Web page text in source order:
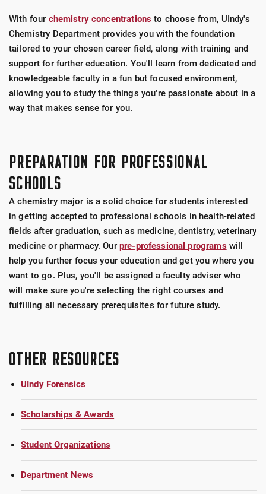
With four chemistry concentrations to choose from, UIndy's
Chemistry Department provides you with the foundation
tailored to your chosen career field, along with training and
support for further education. You'll learn from dedicated and
knowledgeable faculty in a fun but focused environment,
allowing you to study the things you're passionate about in a
way that makes sense for you.
PREPARATION FOR PROFESSIONAL
SCHOOLS
A chemistry major is a solid choice for students interested
in getting accepted to professional schools in health-related
fields after graduation, such as medicine, dentistry, veterinary
medicine or pharmacy. Our pre-professional programswill
help you further focus your education and get you where you
want to go. Plus, you'll be assigned a faculty adviser who
will make sure you're selecting the right courses and
fulfilling all necessary prerequisites for future study.
OTHER RESOURCES
UIndy Forensics
Scholarships & Awards
Student Organizations
Department News